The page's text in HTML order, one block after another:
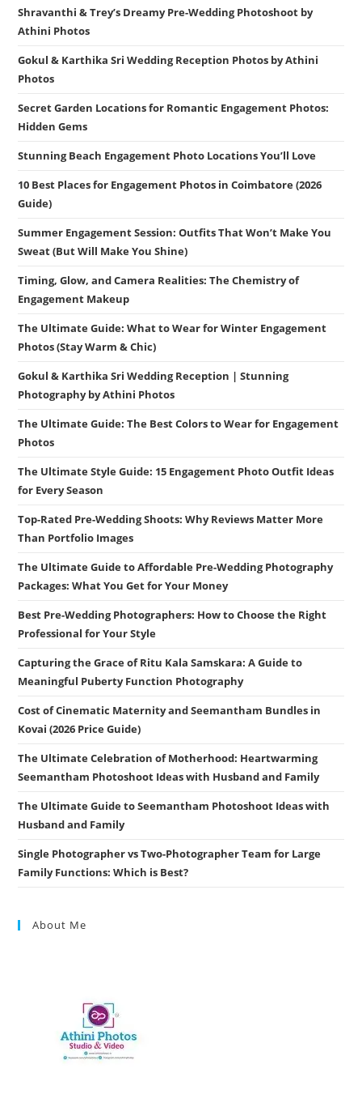
Shravanthi & Trey’s Dreamy Pre-Wedding Photoshoot by
Athini Photos
Gokul & Karthika Sri Wedding Reception Photos by Athini
Photos
Secret Garden Locations for Romantic Engagement Photos:
Hidden Gems
Stunning Beach Engagement Photo Locations You’ll Love
10 Best Places for Engagement Photos in Coimbatore (2026
Guide)
Summer Engagement Session: Outfits That Won’t Make You
Sweat (But Will Make You Shine)
Timing, Glow, and Camera Realities: The Chemistry of
Engagement Makeup
The Ultimate Guide: What to Wear for Winter Engagement
Photos (Stay Warm & Chic)
Gokul & Karthika Sri Wedding Reception | Stunning
Photography by Athini Photos
The Ultimate Guide: The Best Colors to Wear for Engagement
Photos
The Ultimate Style Guide: 15 Engagement Photo Outfit Ideas
for Every Season
Top-Rated Pre-Wedding Shoots: Why Reviews Matter More
Than Portfolio Images
The Ultimate Guide to Affordable Pre-Wedding Photography
Packages: What You Get for Your Money
Best Pre-Wedding Photographers: How to Choose the Right
Professional for Your Style
Capturing the Grace of Ritu Kala Samskara: A Guide to
Meaningful Puberty Function Photography
Cost of Cinematic Maternity and Seemantham Bundles in
Kovai (2026 Price Guide)
The Ultimate Celebration of Motherhood: Heartwarming
Seemantham Photoshoot Ideas with Husband and Family
The Ultimate Guide to Seemantham Photoshoot Ideas with
Husband and Family
Single Photographer vs Two-Photographer Team for Large
Family Functions: Which is Best?
About Me